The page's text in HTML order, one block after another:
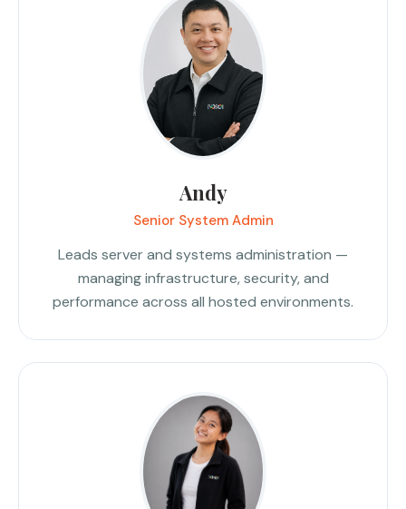
Andy
Senior System Admin
Leads server and systems administration —
managing infrastructure, security, and
performance across all hosted environments.